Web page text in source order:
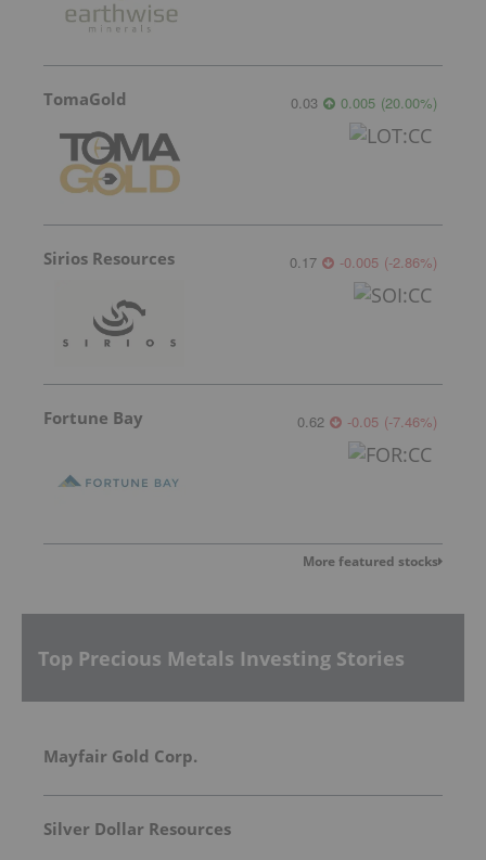
TomaGold 0.03 0.005 (20.00%)
Sirios Resources 0.17 -0.005 (-2.86%)
Fortune Bay 0.62 -0.05 (-7.46%)
More featured stocks
Top Precious Metals Investing Stories
Mayfair Gold Corp.
Silver Dollar Resources